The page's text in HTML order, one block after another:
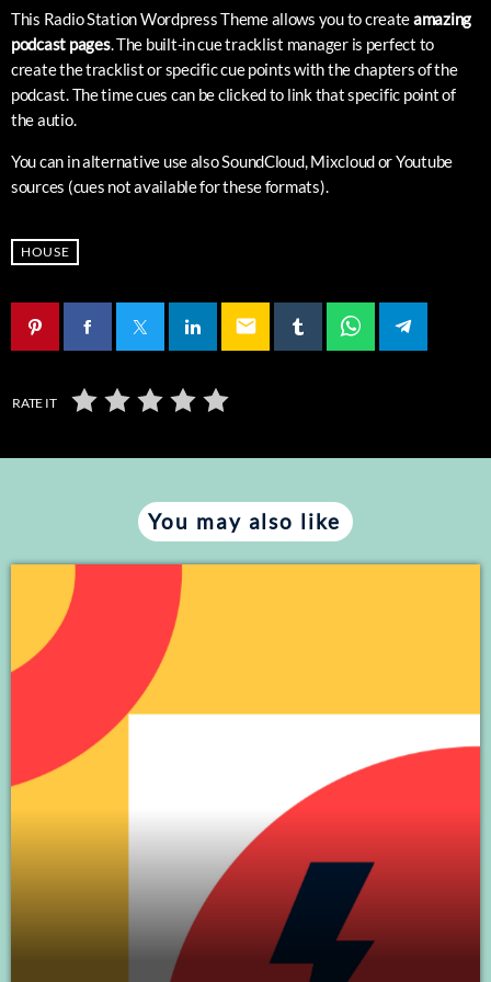
This Radio Station Wordpress Theme allows you to createamazing
podcast pages. The built-in cue tracklist manager is perfect to
create the tracklist or specific cue points with the chapters of the
podcast. The time cues can be clicked to link that specific point of
the autio.
You can in alternative use also SoundCloud, Mixcloud or Youtube
sources (cues not available for these formats).
HOUSE
email
RATE IT
You may also like